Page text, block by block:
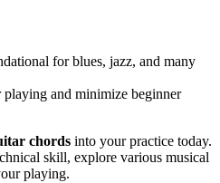
for blues, jazz, and many
playing and minimize beginner
chords into your practice today.
skill, explore various musical
playing.